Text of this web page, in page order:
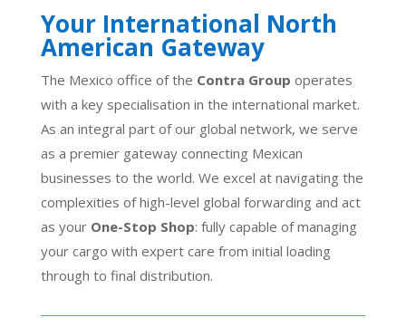
Your International North
American Gateway
The Mexico office of the Contra Group operates
with a key specialisation in the international market.
As an integral part of our global network, we serve
as a premier gateway connecting Mexican
businesses to the world. We excel at navigating the
complexities of high-level global forwarding and act
as your One-Stop Shop: fully capable of managing
your cargo with expert care from initial loading
through to final distribution.